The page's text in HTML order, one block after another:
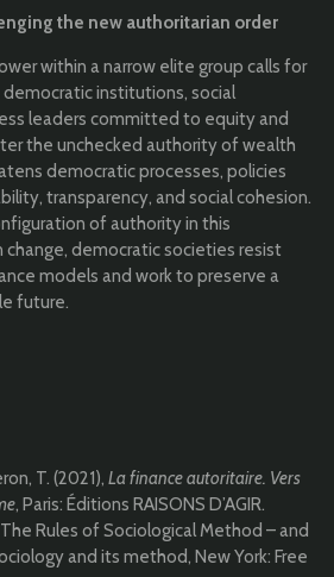
the new authoritarian order
within a narrow elite group calls for
institutions, social
leaders committed to equity and
the unchecked authority of wealth
democratic processes, policies
transparency, and social cohesion.
of authority in this
democratic societies resist
models and work to preserve a
future.
T. (2021), La finance autoritaire. Vers
, Paris: Éditions RAISONS D’AGIR.
The Rules of Sociological Method – and
and its method, New York: Free